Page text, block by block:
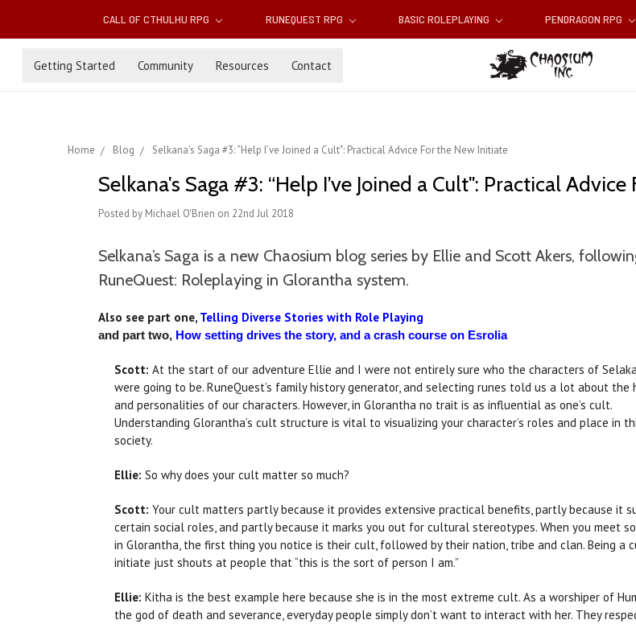
CALL OF CTHULHU RPG RUNEQUEST RPG BASIC ROLEPLAYING PENDRAGON RPG
Getting Started Community Resources Contact
Home Blog Selkana's Saga #3: “Help I’ve Joined a Cult": Practical Advice For the New Initiate
Selkana's Saga #3: “Help I’ve Joined a Cult": Practical
Posted by Michael O'Brien on 22nd Jul 2018
Selkana’s Saga is a new Chaosium blog series by Ellie and Scott Akers,
RuneQuest: Roleplaying in Glorantha system.
Also see part one, Telling Diverse Stories with Role Playing
and part two, How setting drives the story, and a crash course on Esrolia
Scott: At the start of our adventure Ellie and I were not entirely sure who the characters of
were going to be. RuneQuest’s family history generator, and selecting runes told us a lot about the
and personalities of our characters. However, in Glorantha no trait is as influential as one’s cult.
Understanding Glorantha’s cult structure is vital to visualizing your character’s roles and place in
society.
Ellie: So why does your cult matter so much?
Scott: Your cult matters partly because it provides extensive practical benefits, partly because it
certain social roles, and partly because it marks you out for cultural stereotypes. When you meet
in Glorantha, the first thing you notice is their cult, followed by their nation, tribe and clan. Being a
initiate just shouts at people that “this is the sort of person I am.”
Ellie: Kitha is the best example here because she is in the most extreme cult. As a worshiper of
the god of death and severance, everyday people simply don’t want to interact with her. They